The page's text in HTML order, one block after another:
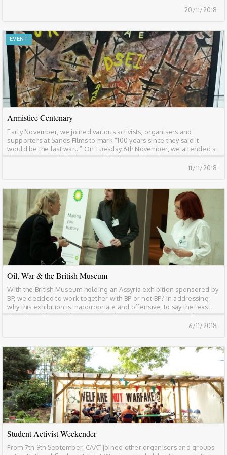
abuses for those living and working in Saudi Arabia and those20/11/2018
EVENT
Armistice Centenary
Early November, we joined various activists, organisers and
supporters at Sands Films to mark “100 years since they said it
would be the last war…” On Tuesday 6th November, we attended a
film screening of Shadow World, followed by a discussion with
authors and screenplays Andrew Feinstein & Paul Holden, artist
11/11/2018
Oil, War & the British Museum
With the British Museum holding an Assyria exhibition sponsored by
BP, we decided to work together with BP or not BP? in addressing
why this exhibition is inappropriate and offensive, to say the least.
The role of the British Museum and BP in war, environmental
destruction and social and economic inequality needs to be6/11/2018
Student Activist Weekender
From 7th-9th September, CAAT joined other organisers and groups